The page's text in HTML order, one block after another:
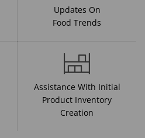
Updates On
Food Trends
Assistance With Initial
Product Inventory
Creation